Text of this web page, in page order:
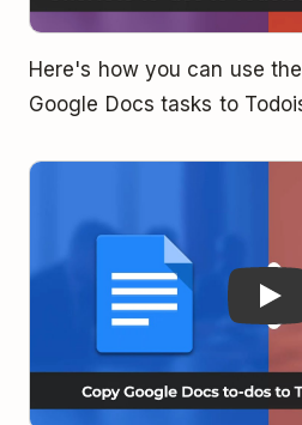
Here's how you can use
Google Docs tasks to
Play